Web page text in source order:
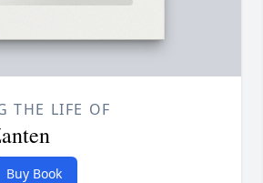
THE LIFE OF
Buy Book